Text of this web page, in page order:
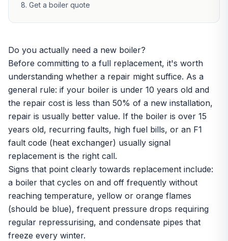
Get a boiler quote
Do you actually need a new boiler?
Before committing to a full replacement, it's worth
understanding whether a repair might suffice. As a
general rule: if your boiler is under 10 years old and
the repair cost is less than 50% of a new installation,
repair is usually better value. If the boiler is over 15
years old, recurring faults, high fuel bills, or an F1
fault code (heat exchanger) usually signal
replacement is the right call.
Signs that point clearly towards replacement include:
a boiler that cycles on and off frequently without
reaching temperature, yellow or orange flames
(should be blue), frequent pressure drops requiring
regular repressurising, and condensate pipes that
freeze every winter.